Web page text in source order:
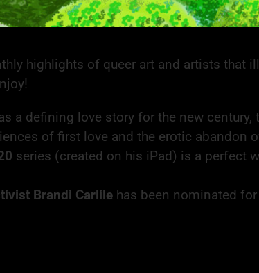
highlights of queer art and artists that
a defining love story for the new century,
of first love and the erotic abandon
series (created on his iPad) is a perfect
Brandi Carlile has been nominated